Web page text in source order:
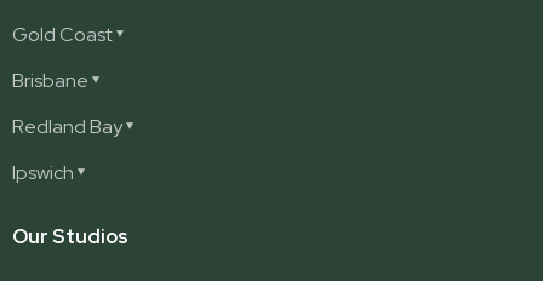
Gold Coast
Ashmore
Burleigh
Nerang
Parkwood
Brisbane
Deception Bay
Deception Bay North
Redland Bay
Redland Bay
Ipswich
Our Studios